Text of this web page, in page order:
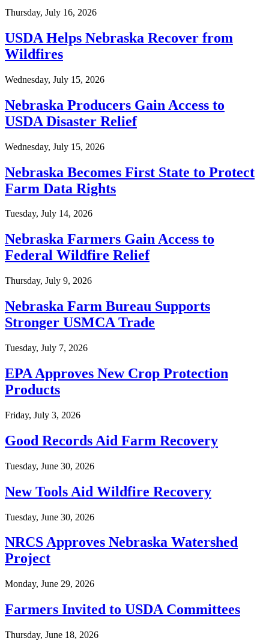
Thursday, July 16, 2026
USDA Helps Nebraska Recover from
Wildfires
Wednesday, July 15, 2026
Nebraska Producers Gain Access to
USDA Disaster Relief
Wednesday, July 15, 2026
Nebraska Becomes First State to Protect
Farm Data Rights
Tuesday, July 14, 2026
Nebraska Farmers Gain Access to
Federal Wildfire Relief
Thursday, July 9, 2026
Nebraska Farm Bureau Supports
Stronger USMCA Trade
Tuesday, July 7, 2026
EPA Approves New Crop Protection
Products
Friday, July 3, 2026
Good Records Aid Farm Recovery
Tuesday, June 30, 2026
New Tools Aid Wildfire Recovery
Tuesday, June 30, 2026
NRCS Approves Nebraska Watershed
Project
Monday, June 29, 2026
Farmers Invited to USDA Committees
Thursday, June 18, 2026